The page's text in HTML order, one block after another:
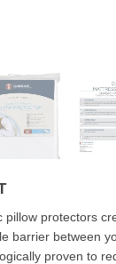
pillow protectors
barrier between
proven to